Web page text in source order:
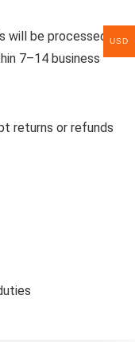
will be processed
7–14 business
returns or refunds
USD